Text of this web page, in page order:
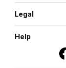
Legal
Help